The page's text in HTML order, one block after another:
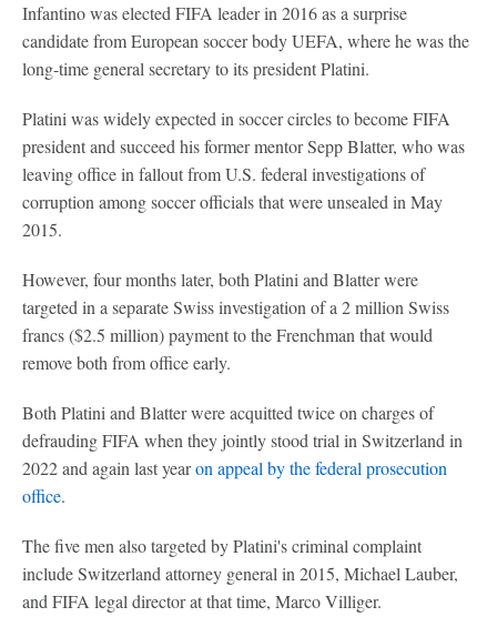
Infantino was elected FIFA leader in 2016 as a surprise
candidate from European soccer body UEFA, where he was the
long-time general secretary to its president Platini.
Platini was widely expected in soccer circles to become FIFA
president and succeed his former mentor Sepp Blatter, who was
leaving office in fallout from U.S. federal investigations of
corruption among soccer officials that were unsealed in May
2015.
However, four months later, both Platini and Blatter were
targeted in a separate Swiss investigation of a 2 million Swiss
francs ($2.5 million) payment to the Frenchman that would
remove both from office early.
Both Platini and Blatter were acquitted twice on charges of
defrauding FIFA when they jointly stood trial in Switzerland in
2022 and again last yearon appeal by the federal prosecution
office.
The five men also targeted by Platini's criminal complaint
include Switzerland attorney general in 2015, Michael Lauber,
and FIFA legal director at that time, Marco Villiger.